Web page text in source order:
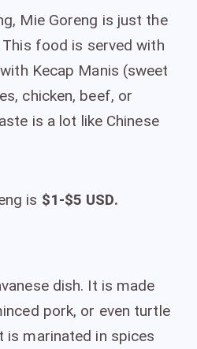
Mie Goreng is just the
food is served with
Kecap Manis (sweet
chicken, beef, or
is a lot like Chinese
is $1-$5 USD.
dish. It is made
pork, or even turtle
is marinated in spices